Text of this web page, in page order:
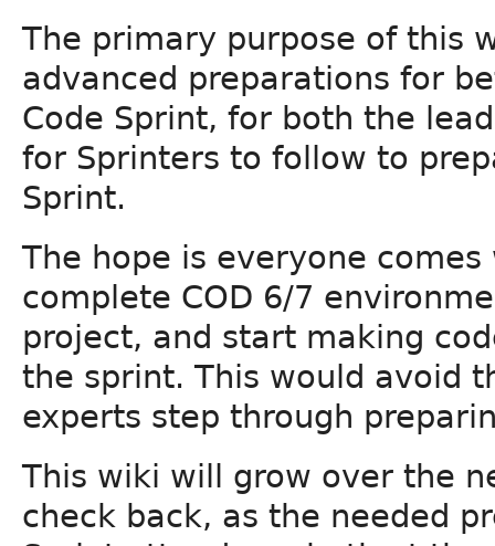
The primary purpose of this
advanced preparations for
Code Sprint, for both the
for Sprinters to follow to
Sprint.
The hope is everyone
complete COD 6/7
project, and start making
the sprint. This would avoid
experts step through
This wiki will grow over the
check back, as the needed